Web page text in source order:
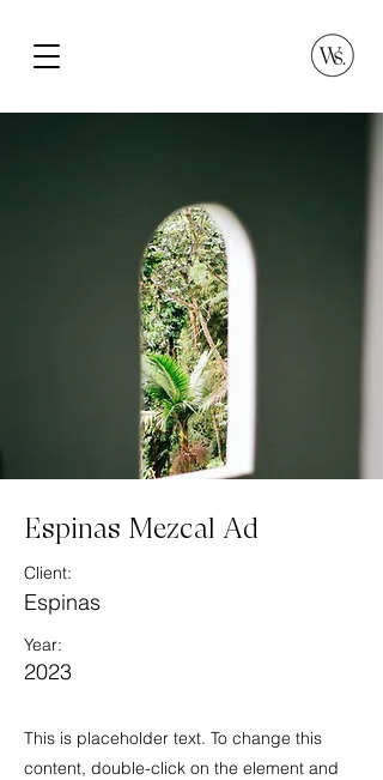
Espinas Mezcal Ad
Client:
Espinas
Year:
2023
This is placeholder text. To change this
content, double-click on the element and